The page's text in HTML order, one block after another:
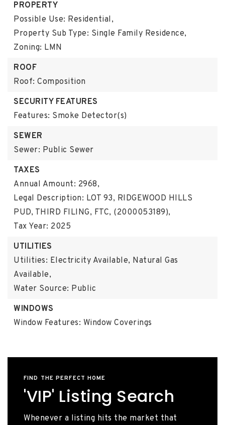
PROPERTY
Possible Use: Residential,
Property Sub Type: Single Family Residence,
Zoning: LMN
ROOF
Roof: Composition
SECURITY FEATURES
Features: Smoke Detector(s)
SEWER
Sewer: Public Sewer
TAXES
Annual Amount: 2968,
Legal Description: LOT 93, RIDGEWOOD HILLS
PUD, THIRD FILING, FTC, (2000053189),
Tax Year: 2025
UTILITIES
Utilities: Electricity Available, Natural Gas
Available,
Water Source: Public
WINDOWS
Window Features: Window Coverings
FIND THE PERFECT HOME
'VIP' Listing Search
Whenever a listing hits the market that